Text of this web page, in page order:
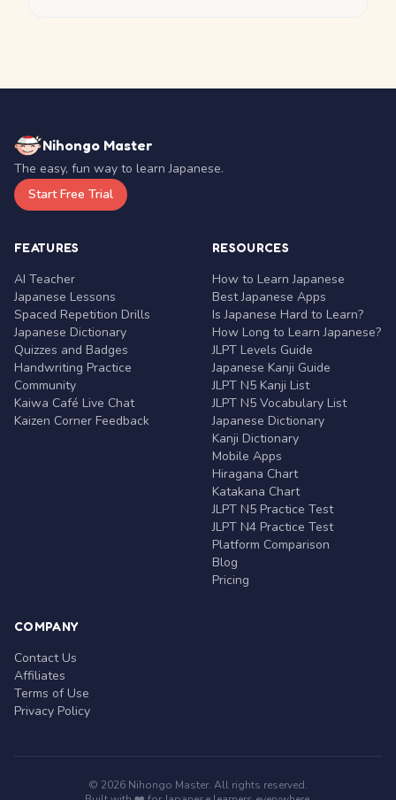
Nihongo Master
The easy, fun way to learn Japanese.
Start Free Trial
FEATURES
AI Teacher
Japanese Lessons
Spaced Repetition Drills
Japanese Dictionary
Quizzes and Badges
Handwriting Practice
Community
Kaiwa Café Live Chat
Kaizen Corner Feedback
RESOURCES
How to Learn Japanese
Best Japanese Apps
Is Japanese Hard to Learn?
How Long to Learn Japanese?
JLPT Levels Guide
Japanese Kanji Guide
JLPT N5 Kanji List
JLPT N5 Vocabulary List
Japanese Dictionary
Kanji Dictionary
Mobile Apps
Hiragana Chart
Katakana Chart
JLPT N5 Practice Test
JLPT N4 Practice Test
Platform Comparison
Blog
Pricing
COMPANY
Contact Us
Affiliates
Terms of Use
Privacy Policy
© 2026 Nihongo Master. All rights reserved.